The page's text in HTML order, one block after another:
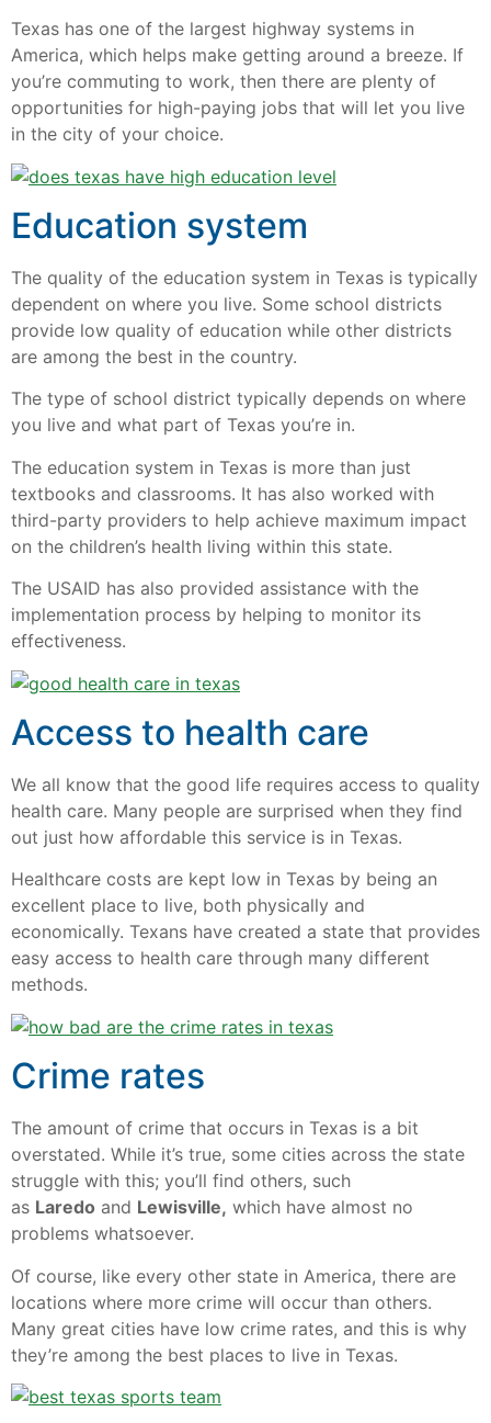
Texas has one of the largest highway systems in
America, which helps make getting around a breeze. If
you’re commuting to work, then there are plenty of
opportunities for high-paying jobs that will let you live
in the city of your choice.
Education system
The quality of the education system in Texas is typically
dependent on where you live. Some school districts
provide low quality of education while other districts
are among the best in the country.
The type of school district typically depends on where
you live and what part of Texas you’re in.
The education system in Texas is more than just
textbooks and classrooms. It has also worked with
third-party providers to help achieve maximum impact
on the children’s health living within this state.
The USAID has also provided assistance with the
implementation process by helping to monitor its
effectiveness.
Access to health care
We all know that the good life requires access to quality
health care. Many people are surprised when they find
out just how affordable this service is in Texas.
Healthcare costs are kept low in Texas by being an
excellent place to live, both physically and
economically. Texans have created a state that provides
easy access to health care through many different
methods.
Crime rates
The amount of crime that occurs in Texas is a bit
overstated. While it’s true, some cities across the state
struggle with this; you’ll find others, such
as Laredo and Lewisville, which have almost no
problems whatsoever.
Of course, like every other state in America, there are
locations where more crime will occur than others.
Many great cities have low crime rates, and this is why
they’re among the best places to live in Texas.